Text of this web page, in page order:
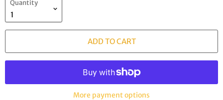
Quantity
ADD TO CART
More payment options